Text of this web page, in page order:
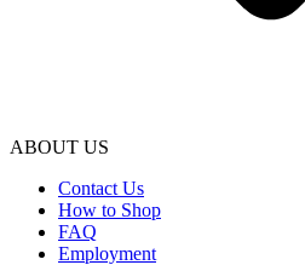
ABOUT US
Contact Us
How to Shop
FAQ
Employment